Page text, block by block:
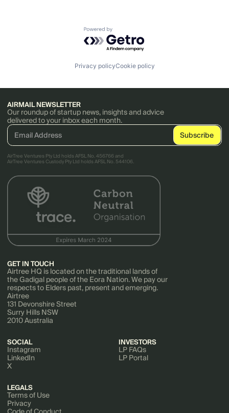
Powered by Getro.com
Privacy policyCookie policy
AIRMAIL NEWSLETTER
Our roundup of startup news, insights and advice
delivered to your inbox each month.
AirTree Ventures Pty Ltd holds AFSL No. 456766 and
AirTree Ventures Custody Pty Ltd holds AFSL No. 544106.
GET IN TOUCH
Airtree HQ is located on the traditional lands of
the Gadigal people of the Eora Nation. We pay our
respects to Elders past, present and emerging.
Airtree
131 Devonshire Street
Surry Hills NSW
2010 Australia
SOCIAL
Instagram
LinkedIn
X
INVESTORS
LP FAQs
LP Portal
LEGALS
Terms of Use
Privacy